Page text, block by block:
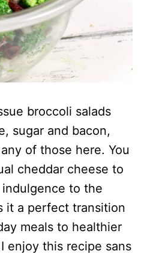
broccoli salads
sugar and bacon,
of those here. You
cheddar cheese to
to the
it a perfect transition
meals to healthier
enjoy this recipe sans